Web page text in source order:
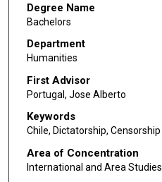
Degree Name
Bachelors
Department
Humanities
First Advisor
Portugal, Jose Alberto
Keywords
Chile, Dictatorship, Censorship
Area of Concentration
International and Area Studies